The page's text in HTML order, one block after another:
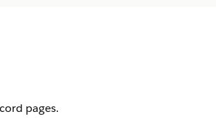
pages.